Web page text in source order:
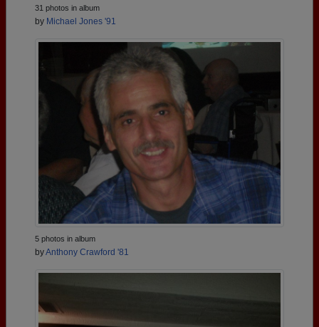
31 photos in album
by Michael Jones '91
5 photos in album
byAnthony Crawford '81